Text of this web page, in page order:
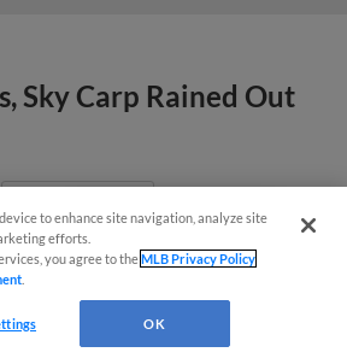
Sky Carp Rained Out
to enhance site navigation, analyze site
efforts.
you agree to theMLB Privacy Policy
OK
¡También disponible en Español!